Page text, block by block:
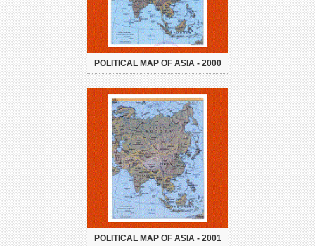
POLITICAL MAP OF ASIA - 2000
POLITICAL MAP OF ASIA - 2001